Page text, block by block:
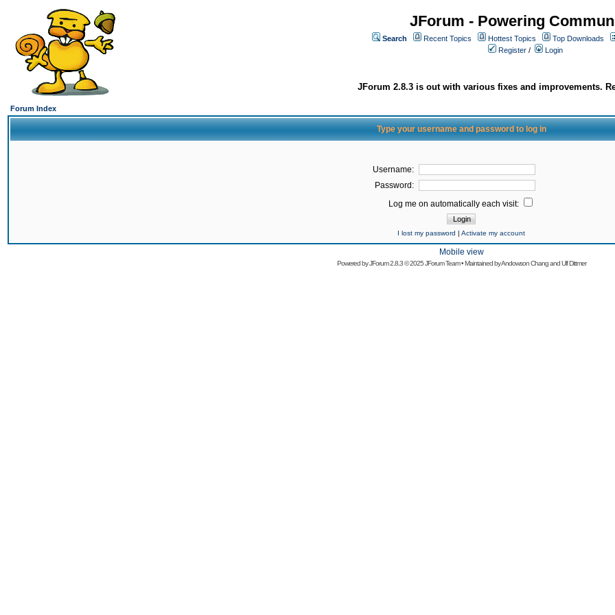
JForum - Powering
Search Recent Topics Hottest Topics
Top Downloads
Register / Login
JForum 2.8.3 is out with various fixes and improvements.
Forum Index
Type your username and password to log in
Username:
Password:
Log me on automatically each visit:
I lost my password | Activate my account
Mobile view
Powered byJForum 2.8.3© 2025 JForum Team • Maintained byAndowson ChangandUlf Dittmer